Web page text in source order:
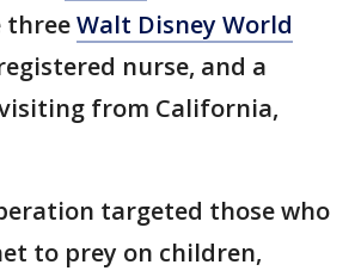
threeWalt Disney World
nurse, and a
from California,
targeted those who
to prey on children,